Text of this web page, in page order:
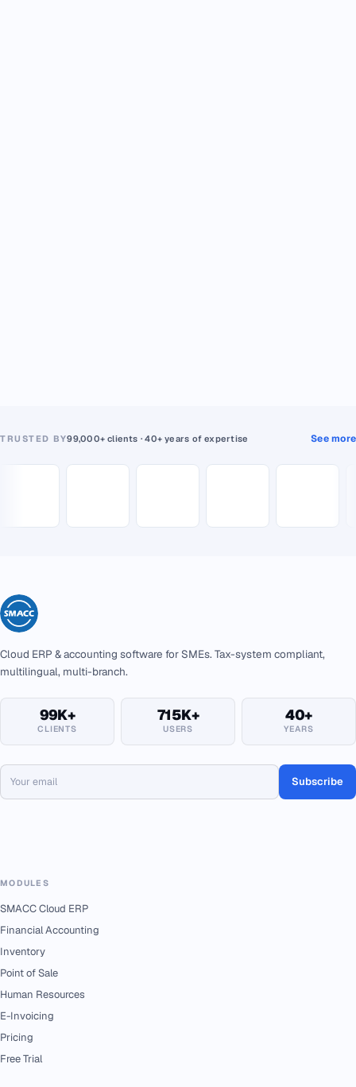
TRUSTED BY99,000+ clients · 40+ years of expertise See more
Cloud ERP & accounting software for SMEs. Tax-system compliant,
multilingual, multi-branch.
99K+
CLIENTS
715K+
USERS
40+
YEARS
Subscribe
MODULES
SMACC Cloud ERP
Financial Accounting
Inventory
Point of Sale
Human Resources
E-Invoicing
Pricing
Free Trial